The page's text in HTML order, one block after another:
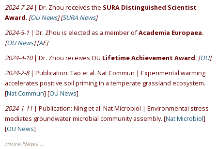
2024-7-24| Dr. Zhou receives the SURA Distinguished Scientist
Award. [OU News] [SURA News]
2024-5-1| Dr. Zhou is elected as a member ofAcademia Europaea.
[OU News] [AE]
2024-4-10| Dr. Zhou receives OU Lifetime Achievement Award. [OU]
2024-2-8| Publication: Tao et al. Nat Commun | Experimental warming
accelerates positive soil priming in a temperate grassland ecosystem.
[Nat Commun] [OU News]
2024-1-11| Publication: Ning et al. Nat Microbiol | Environmental stress
mediates groundwater microbial community assembly. [Nat Microbiol]
[OU News]
more News ...